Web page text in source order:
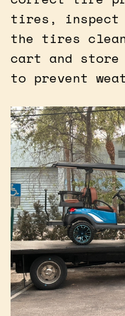
tires, inspect
the tires
cart and
to prevent